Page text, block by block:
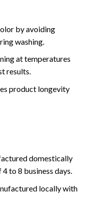
by avoiding
washing.
at temperatures
results.
product longevity
domestically
to 8 business days.
locally with